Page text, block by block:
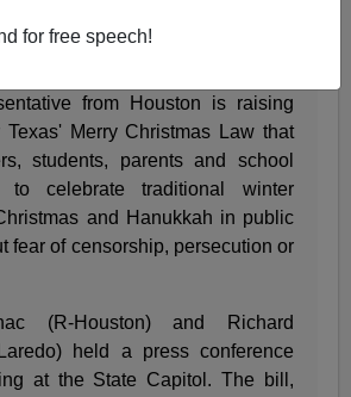
for free speech!
from Houston is raising
Texas' Merry Christmas Law that
students, parents and school
to celebrate traditional winter
and Hanukkah in public
fear of censorship, persecution or
(R-Houston) and Richard
held a press conference
at the State Capitol. The bill,